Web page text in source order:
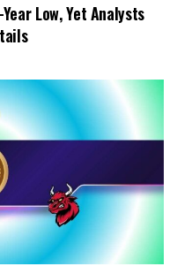
Low, Yet Analysts